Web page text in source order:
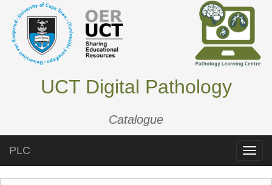
UCT Digital Pathology
Catalogue
Toggle
PLC